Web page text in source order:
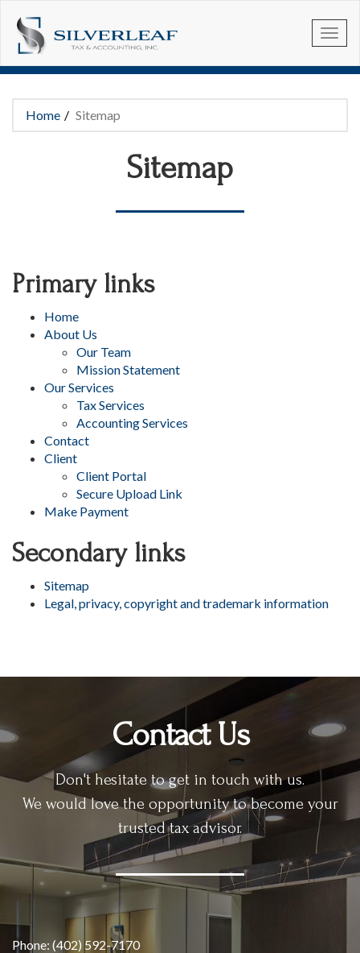
You are here
Home Sitemap
Sitemap
Primary links
Home
About Us
Our Team
Mission Statement
Our Services
Tax Services
Accounting Services
Contact
Client
Client Portal
Secure Upload Link
Make Payment
Secondary links
Sitemap
Legal, privacy, copyright and trademark information
Contact Us
Don't hesitate to get in touch with us.
We would love the opportunity to become your
trusted tax advisor.
Phone: (402) 592-7170